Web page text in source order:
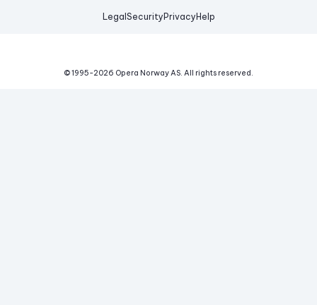
Legal Security Privacy Help
© 1995-2026 Opera Norway AS. All rights reserved.